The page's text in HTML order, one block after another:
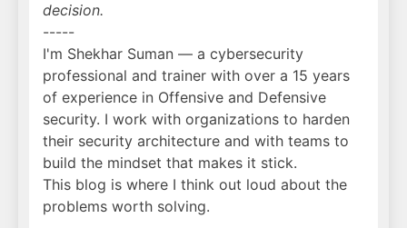
decision.
-----
I'm Shekhar Suman — a cybersecurity
professional and trainer with over a 15 years
of experience in Offensive and Defensive
security. I work with organizations to harden
their security architecture and with teams to
build the mindset that makes it stick.
This blog is where I think out loud about the
problems worth solving.